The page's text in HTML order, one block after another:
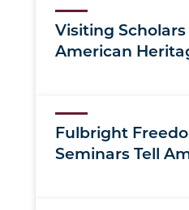
Visiting
American
Fulbright
Seminars Tell